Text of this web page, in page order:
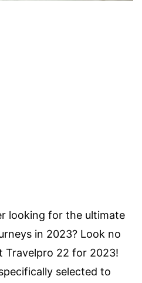
looking for the ultimate
in 2023? Look no
Travelpro 22 for 2023!
selected to